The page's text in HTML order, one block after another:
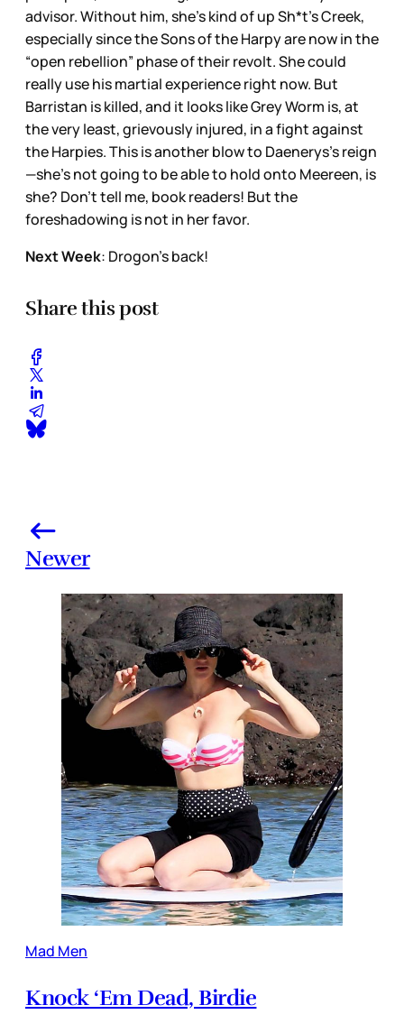
advisor. Without him, she’s kind of up Sh*t’s Creek,
especially since the Sons of the Harpy are now in the
“open rebellion” phase of their revolt. She could
really use his martial experience right now. But
Barristan is killed, and it looks like Grey Worm is, at
the very least, grievously injured, in a fight against
the Harpies. This is another blow to Daenerys’s reign
—she’s not going to be able to hold onto Meereen, is
she? Don’t tell me, book readers! But the
foreshadowing is not in her favor.
Next Week: Drogon’s back!
Share this post
Newer
Mad Men
Knock ‘Em Dead, Birdie